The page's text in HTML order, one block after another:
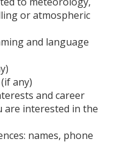
or atmospheric
and language
any)
and career
are interested in the
names, phone